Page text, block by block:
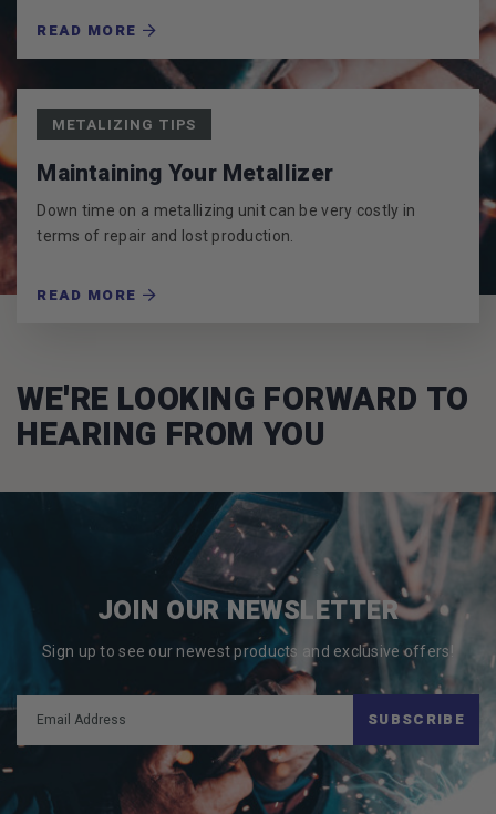
READ MORE
METALIZING TIPS
Maintaining Your Metallizer
Down time on a metallizing unit can be very costly in
terms of repair and lost production.
READ MORE
WE'RE LOOKING FORWARD TO
HEARING FROM YOU
JOIN OUR NEWSLETTER
Sign up to see our newest products and exclusive offers!
SUBSCRIBE